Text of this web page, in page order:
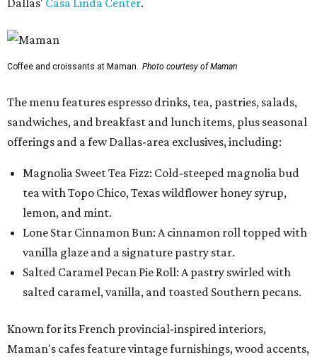
Dallas' Casa Linda Center.
Coffee and croissants at Maman. Photo courtesy of Maman
The menu features espresso drinks, tea, pastries, salads,
sandwiches, and breakfast and lunch items, plus seasonal
offerings and a few Dallas-area exclusives, including:
Magnolia Sweet Tea Fizz: Cold-steeped magnolia bud
tea with Topo Chico, Texas wildflower honey syrup,
lemon, and mint.
Lone Star Cinnamon Bun: A cinnamon roll topped with
vanilla glaze and a signature pastry star.
Salted Caramel Pecan Pie Roll: A pastry swirled with
salted caramel, vanilla, and toasted Southern pecans.
Known for its French provincial-inspired interiors,
Maman's cafes feature vintage furnishings, wood accents,